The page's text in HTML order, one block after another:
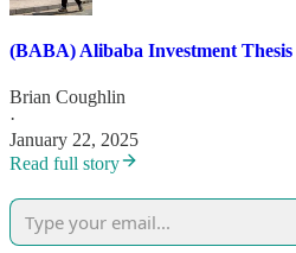
(BABA) Alibaba Investment Thesis
Brian Coughlin
·
January 22, 2025
Read full story